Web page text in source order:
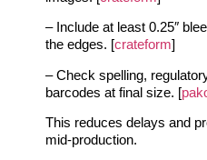
– Include at least 0.25″
the edges. [crateform]
– Check spelling,
barcodes at final size. [
This reduces delays and
mid-production.